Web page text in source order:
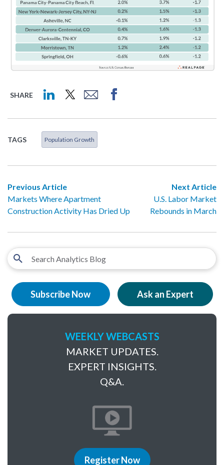
SHARE
TAGS Population Growth
Previous Article
Markets Where Apartment
Construction Activity Has Dried Up
Next Article
U.S. Labor Market
Rebounds in March
Subscribe Now Ask an Expert
WEEKLY WEBCASTS
MARKET UPDATES.
EXPERT INSIGHTS.
Q&A.
Register Now